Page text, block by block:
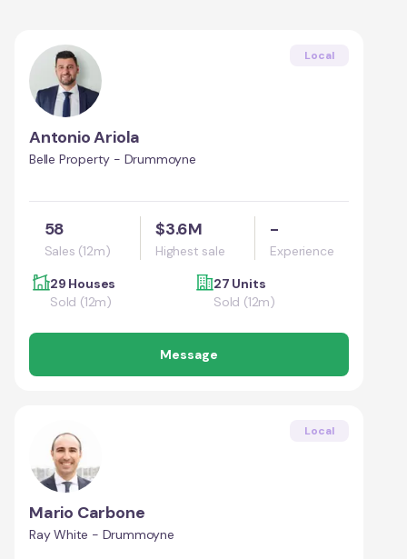
Local
Antonio Ariola
Belle Property - Drummoyne
58
Sales (12m)
$3.6M
Highest sale
-
Experience
29 Houses
Sold (12m)
27 Units
Sold (12m)
Message
Local
Mario Carbone
Ray White - Drummoyne